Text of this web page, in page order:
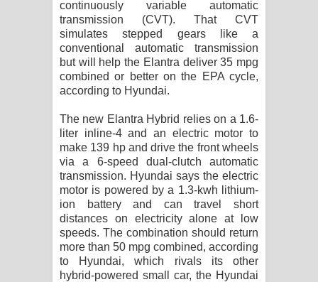
continuously variable automatic
transmission (CVT). That CVT
simulates stepped gears like a
conventional automatic transmission
but will help the Elantra deliver 35 mpg
combined or better on the EPA cycle,
according to Hyundai.
The new Elantra Hybrid relies on a 1.6-
liter inline-4 and an electric motor to
make 139 hp and drive the front wheels
via a 6-speed dual-clutch automatic
transmission. Hyundai says the electric
motor is powered by a 1.3-kwh lithium-
ion battery and can travel short
distances on electricity alone at low
speeds. The combination should return
more than 50 mpg combined, according
to Hyundai, which rivals its other
hybrid-powered small car, the Hyundai